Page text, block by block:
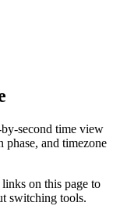
second time view
phase, and timezone
on this page to
switching tools.